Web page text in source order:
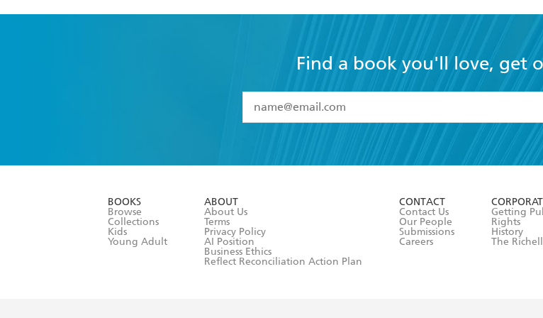
today.
Find a book you'll love, get
I have read and accept the
Terms and Conditions
BOOKS
Browse
Collections
Kids
Young Adult
ABOUT
About Us
Terms
Privacy Policy
AI Position
Business Ethics
Reflect Reconciliation Action Plan
CONTACT
Contact Us
Our People
Submissions
Careers
Getting
Rights
History
The